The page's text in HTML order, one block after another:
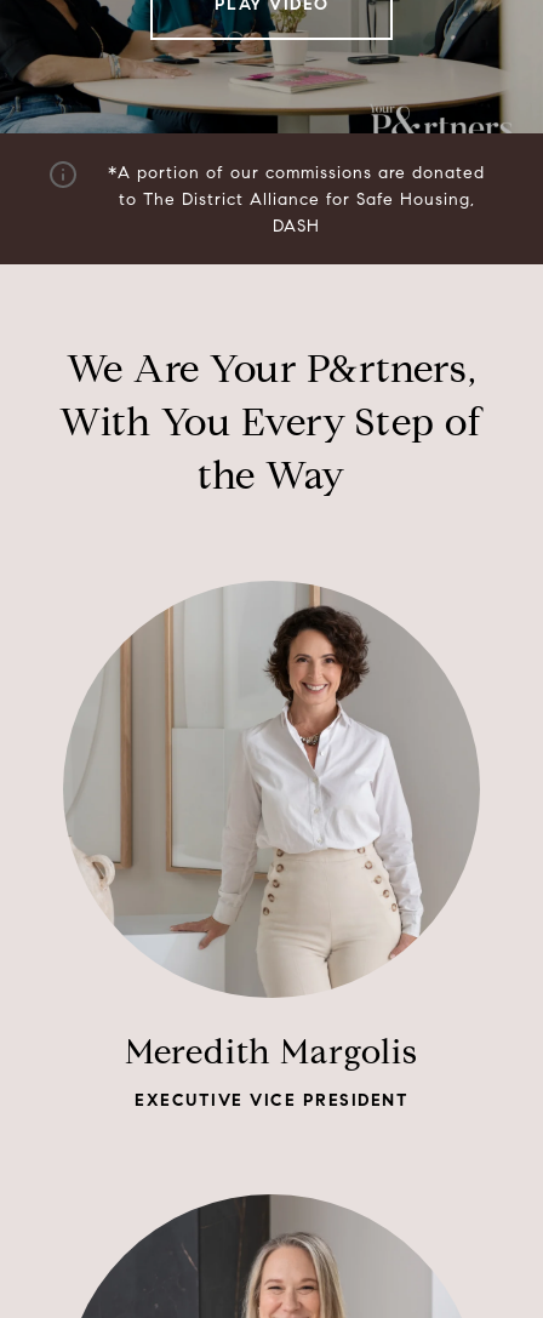
PLAY VIDEO
*A portion of our commissions are donated
to The District Alliance for Safe Housing,
DASH
We Are Your P&rtners,
With You Every Step of
the Way
Meredith Margolis
EXECUTIVE VICE PRESIDENT